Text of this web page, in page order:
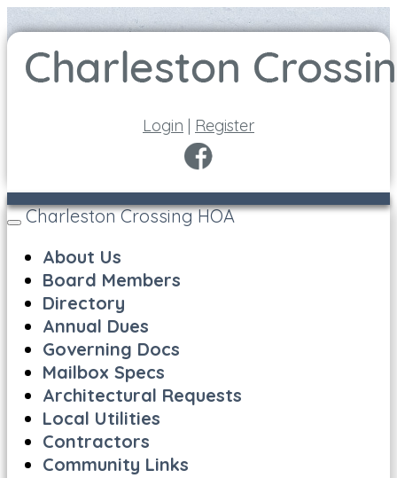
Login | Register
Toggle
Charleston Crossing HOA
About Us
Board Members
Directory
Annual Dues
Governing Docs
Mailbox Specs
Architectural Requests
Local Utilities
Contractors
Community Links